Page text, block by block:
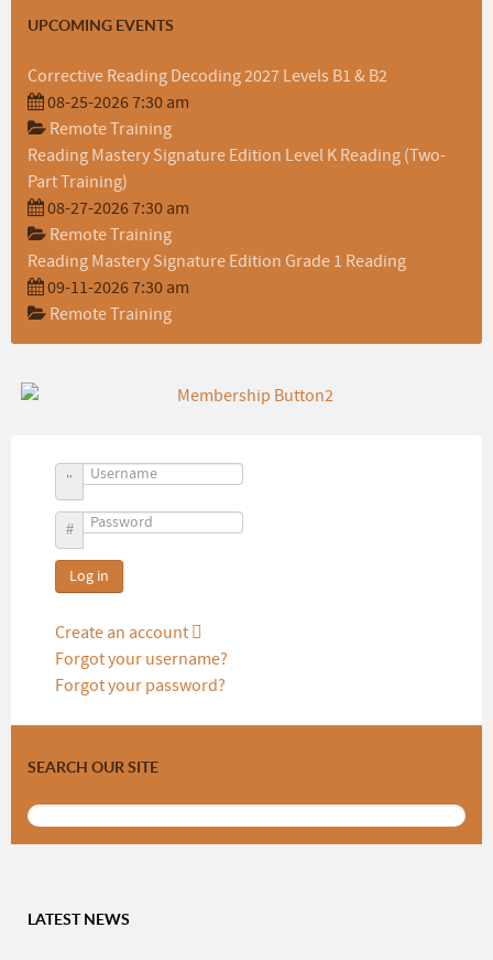
UPCOMING EVENTS
Corrective Reading Decoding 2027 Levels B1 & B2
08-25-2026 7:30 am
Remote Training
Reading Mastery Signature Edition Level K Reading (Two-
Part Training)
08-27-2026 7:30 am
Remote Training
Reading Mastery Signature Edition Grade 1 Reading
09-11-2026 7:30 am
Remote Training
Username
Password
Log in
Create an account
Forgot your username?
Forgot your password?
SEARCH OUR SITE
LATEST NEWS